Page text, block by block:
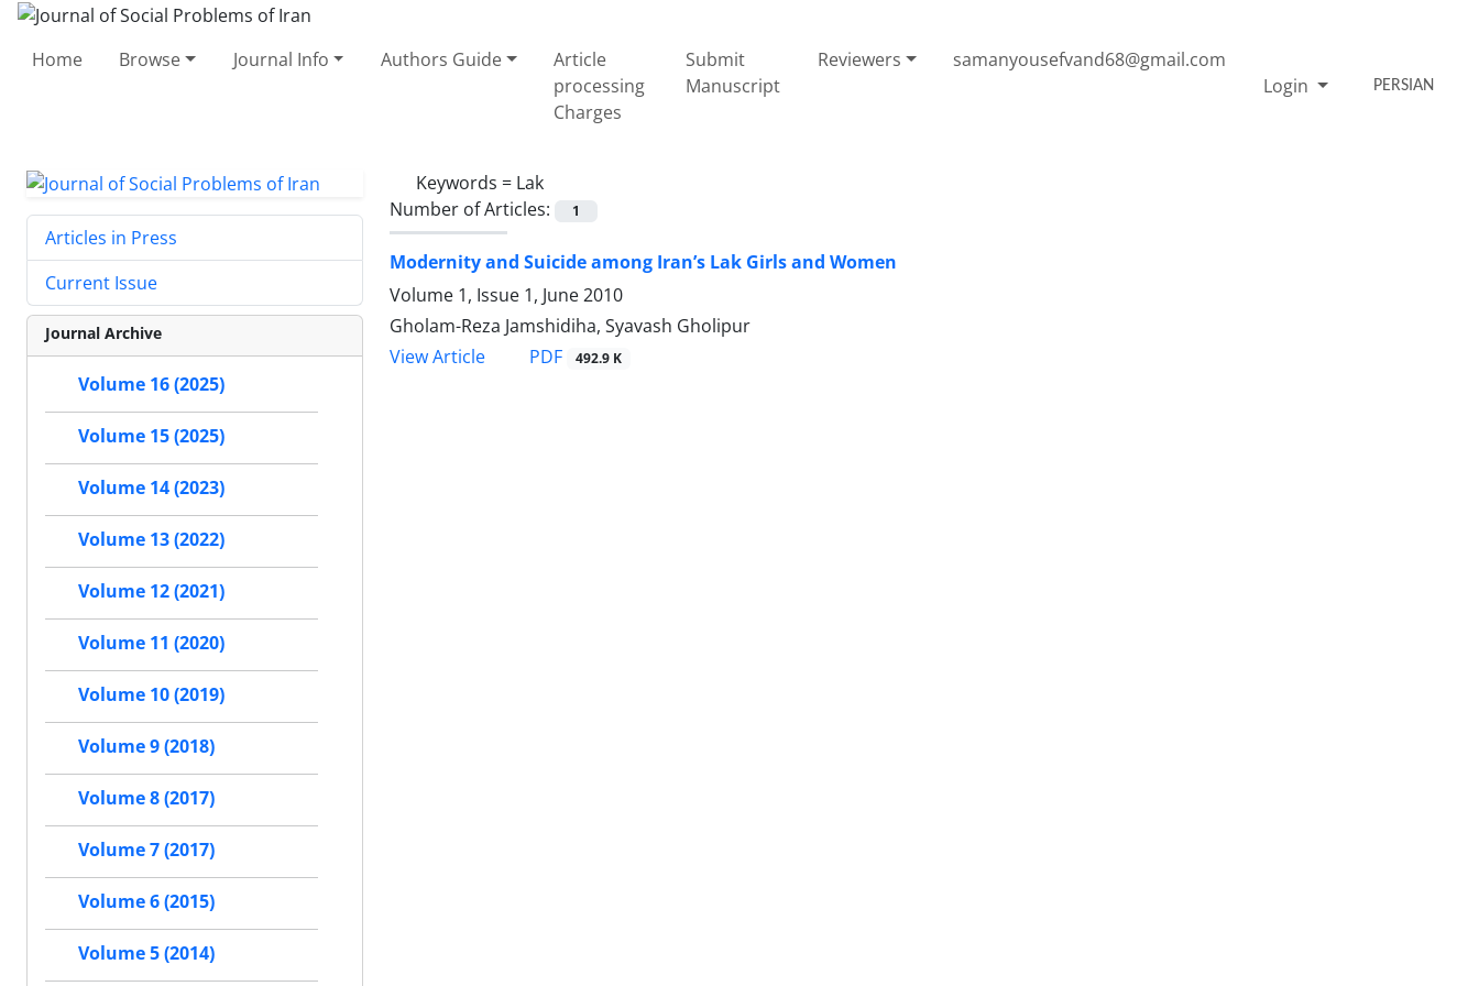
Home Browse Journal Info Authors Guide
Article
processing
Charges
Submit
Manuscript
Reviewers
samanyousefvand68@gmail.com
Login
PERSIAN
Keywords = Lak
Number of Articles:
1
Modernity and Suicide among Iran’s Lak Girls and Women
Volume 1, Issue 1, June 2010
Gholam-Reza Jamshidiha, Syavash Gholipur
View Article
PDF 492.9 K
Articles in Press
Current Issue
Journal Archive
Volume 16 (2025)
Volume 15 (2025)
Volume 14 (2023)
Volume 13 (2022)
Volume 12 (2021)
Volume 11 (2020)
Volume 10 (2019)
Volume 9 (2018)
Volume 8 (2017)
Volume 7 (2017)
Volume 6 (2015)
Volume 5 (2014)